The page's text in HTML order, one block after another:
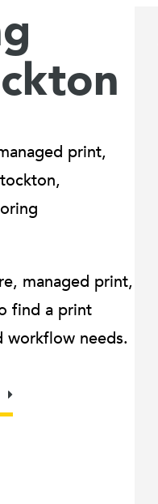
print,
managed print,
find a print
needs.